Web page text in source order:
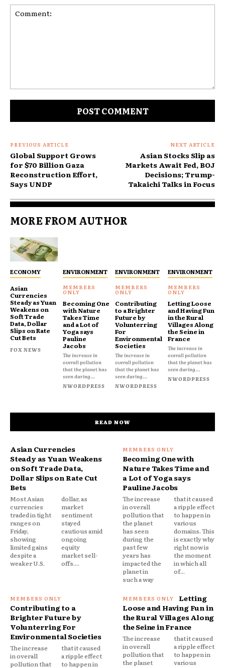
PREVIOUS ARTICLE
Global Support Grows
for $70 Billion Gaza
Reconstruction Effort,
Says UNDP
NEXT ARTICLE
Asian Stocks Slip as
Markets Await Fed, BOJ
Decisions; Trump-
Takaichi Talks in Focus
MORE FROM AUTHOR
ECONOMY
Asian
Currencies
Steady as Yuan
Weakens on
Soft Trade
Data, Dollar
Slips on Rate
Cut Bets
FOX NEWS
ENVIRONMENT
Becoming One
with Nature
Takes Time
and a Lot of
Yoga says
Pauline
Jacobs
The increase in
overall pollution
that the planet has
seen during...
NWORDPRESS
ENVIRONMENT
Contributing
to a Brighter
Future by
Volunterring
For
Environmental
Societies
The increase in
overall pollution
that the planet has
seen during...
NWORDPRESS
ENVIRONMENT
Letting Loose
and Having Fun
in the Rural
Villages Along
the Seine in
France
The increase in
overall pollution
that the planet has
seen during...
NWORDPRESS
READ NOW
Asian Currencies
Steady as Yuan Weakens
on Soft Trade Data,
Dollar Slips on Rate Cut
Bets
Most Asian
currencies
traded in tight
ranges on
Friday,
showing
limited gains
despite a
weaker U.S.
dollar, as
market
sentiment
stayed
cautious amid
ongoing
equity
market sell-
offs....
Becoming One with
Nature Takes Time and
a Lot of Yoga says
Pauline Jacobs
The increase
in overall
pollution that
the planet
has seen
during the
past few
years has
impacted the
planet in
such a way
that it caused
a ripple effect
to happen in
various
domains. This
is exactly why
right now is
the moment
in which all
of...
Contributing to a
Brighter Future by
Volunterring For
Environmental Societies
The increase
in overall
pollution that
that it caused
a ripple effect
to happen in
Letting
Loose and Having Fun in
the Rural Villages Along
the Seine in France
The increase
in overall
pollution that
the planet
that it caused
a ripple effect
to happen in
various